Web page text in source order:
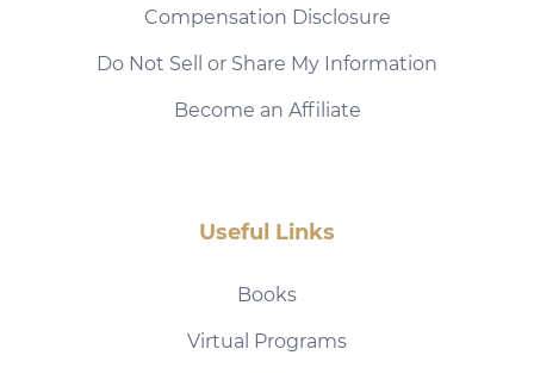
Compensation Disclosure
Do Not Sell or Share My Information
Become an Affiliate
Useful Links
Books
Virtual Programs